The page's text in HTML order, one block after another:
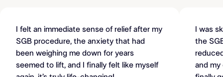
I felt an immediate sense of relief after my
SGB procedure, the anxiety that had
been weighing me down for years
seemed to lift, and I finally felt like myself
I was
the
and